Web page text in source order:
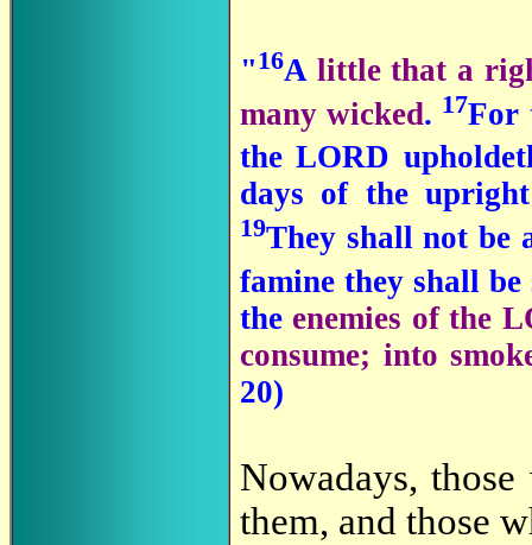
"16A little that a
many wicked. 17For
the LORD
days of the
19They shall not be
famine they shall
the enemies of the
consume; into
20)
Nowadays,
them, and those